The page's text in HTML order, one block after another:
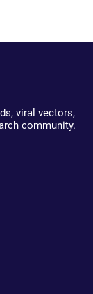
viral vectors,
community.